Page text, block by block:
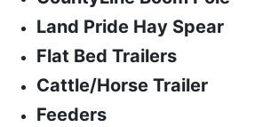
Land Pride Hay Spear
Flat Bed Trailers
Cattle/Horse Trailer
Feeders